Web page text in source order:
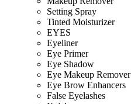
Setting Spray
Tinted Moisturizer
EYES
Eyeliner
Eye Primer
Eye Shadow
Eye Makeup Remover
Eye Brow Enhancers
False Eyelashes